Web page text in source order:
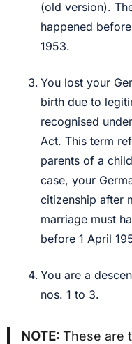
(old version).
happened
1953.
You lost your
birth due to
recognised
Act. This term
parents of a
case, your
citizenship after
marriage must
before 1 April
You are a
nos. 1 to 3.
NOTE: These are